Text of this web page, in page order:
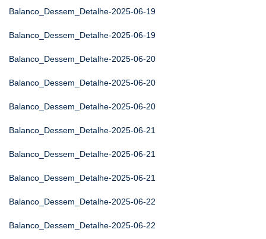
Balanco_Dessem_Detalhe-2025-06-19
Balanco_Dessem_Detalhe-2025-06-19
Balanco_Dessem_Detalhe-2025-06-20
Balanco_Dessem_Detalhe-2025-06-20
Balanco_Dessem_Detalhe-2025-06-20
Balanco_Dessem_Detalhe-2025-06-21
Balanco_Dessem_Detalhe-2025-06-21
Balanco_Dessem_Detalhe-2025-06-21
Balanco_Dessem_Detalhe-2025-06-22
Balanco_Dessem_Detalhe-2025-06-22